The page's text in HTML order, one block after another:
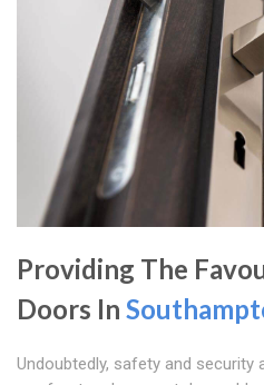
Providing The
Doors In
Undoubtedly, safety and